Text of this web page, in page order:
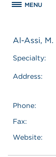
MENU
Al-Assi, M.
Specialty:
Address:
Phone:
Fax:
Website: